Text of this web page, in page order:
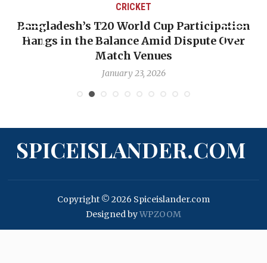
CRICKET
Bangladesh’s T20 World Cup Participation
Hangs in the Balance Amid Dispute Over
Match Venues
January 23, 2026
SPICEISLANDER.COM
Copyright © 2026 Spiceislander.com
Designed byWPZOOM